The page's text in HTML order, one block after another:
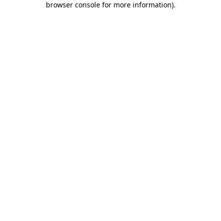
browser console for more information).